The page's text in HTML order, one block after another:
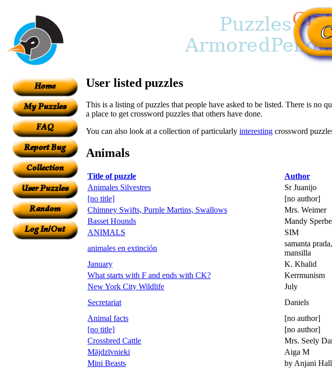
User listed puzzles
This is a listing of puzzles that people have asked to be listed. There is no
a place to get crossword puzzles that others have done.
You can also look at a collection of particularly interesting crossword
Animals
Title of puzzle Author
Animales Silvestres
Sr Juanijo
[no title]
[no author]
Chimney Swifts, Purple Martins, Swallows
Mrs. Weimer
Basset Hounds
Mandy
ANIMALS
SIM
animales en extinción
samanta
mansilla
January
K. Khalid
What starts with F and ends with CK?
Kerrmunism
New York City Wildlife
July
Secretariat
Daniels
Animal facts
[no author]
[no title]
[no author]
Crossbred Cattle
Mrs. Seely
Mājdzīvnieki
Aiga M
Mini Beasts
by Anjani Hall